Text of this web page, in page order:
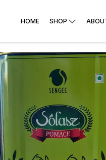
HOME SHOP